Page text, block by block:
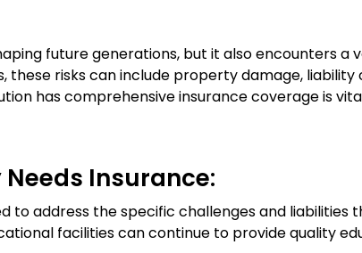
future generations, but it also encounters
these risks can include property damage,
has comprehensive insurance coverage is
Insurance:
to address the specific challenges and
facilities can continue to provide quality